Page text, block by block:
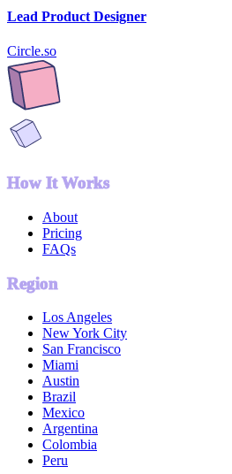
Lead Product Designer
Circle.so
How It Works
About
Pricing
FAQs
Region
Los Angeles
New York City
San Francisco
Miami
Austin
Brazil
Mexico
Argentina
Colombia
Peru